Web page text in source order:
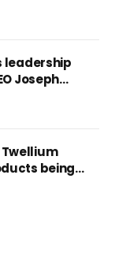
leadership
Joseph
Twellium
being